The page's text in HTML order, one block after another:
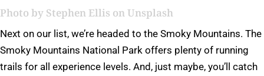
Photo by Stephen Ellis onUnsplash
Next on our list, we’re headed to the Smoky Mountains. The
Smoky Mountains National Park offers plenty of running
trails for all experience levels. And, just maybe, you’ll catch